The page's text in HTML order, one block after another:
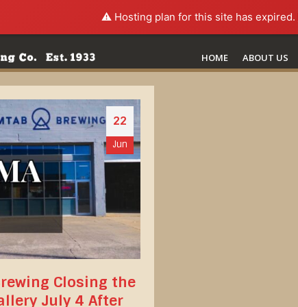
⚠️ Hosting plan for this site has expired.
HOME ABOUT US
22
Jun
Closing the
July 4 After